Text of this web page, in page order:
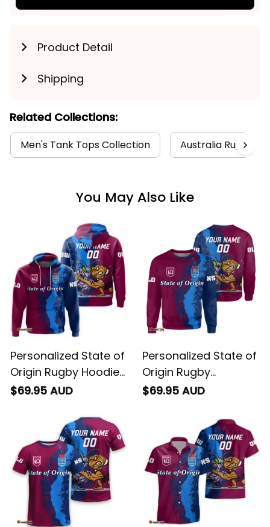
Product Detail
Shipping
Related Collections:
Men's Tank Tops Collection Australia Rugby
You May Also Like
Personalized State of
Origin Rugby Hoodie
Cane Toad and
$69.95 AUD
Personalized State of
Origin Rugby
Sweatshirt Cane
Grunge Brush T04
$69.95 AUD